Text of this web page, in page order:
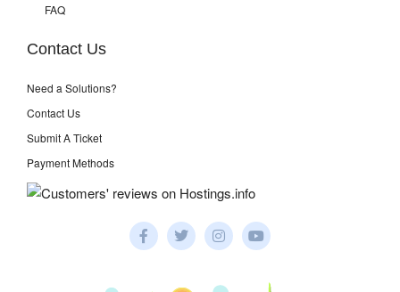
FAQ
Contact Us
Need a Solutions?
Contact Us
Submit A Ticket
Payment Methods